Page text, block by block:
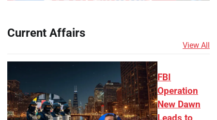
Current Affairs
View All
FBI
Operation
New Dawn